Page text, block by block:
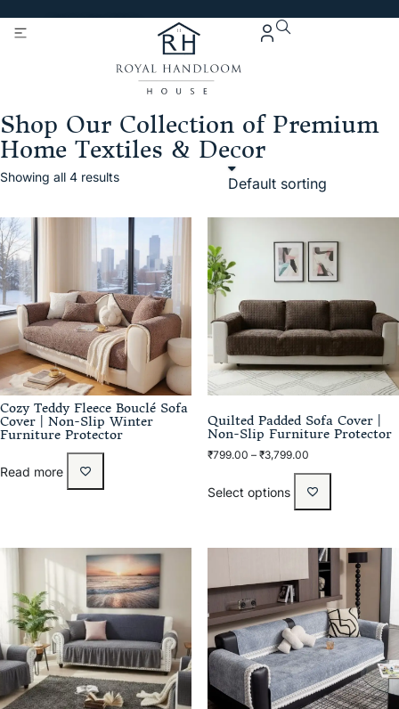
Shop Our Collection of Premium
Home Textiles & Decor
Showing all 4 results
Cozy Teddy Fleece Bouclé Sofa
Cover | Non-Slip Winter
Furniture Protector
Read more
Quilted Padded Sofa Cover |
Non-Slip Furniture Protector
₹799.00 – ₹3,799.00
Select options